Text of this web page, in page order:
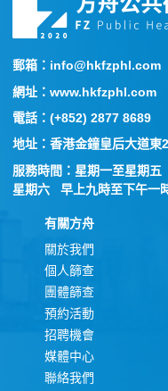
郵箱：info@hkfzphl.com
網址：www.hkfzphl.com
電話：(+852) 2877 8689
地址：香港金鐘皇后大道
服務時間：星期一至星期
星期六 早上九時至下午一
有關方舟
關於我們
個人篩查
團體篩查
預約活動
招聘機會
媒體中心
聯絡我們